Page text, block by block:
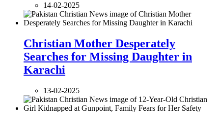
14-02-2025
Christian Mother Desperately
Searches for Missing Daughter in
Karachi
13-02-2025